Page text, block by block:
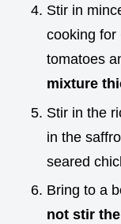
Stir in
cooking for
tomatoes
mixture
Stir in the
in the
seared
Bring to a
not stir